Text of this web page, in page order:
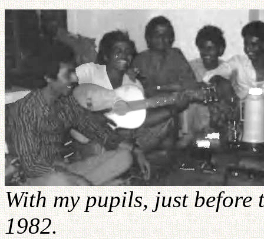
With my pupils, just before
1982.